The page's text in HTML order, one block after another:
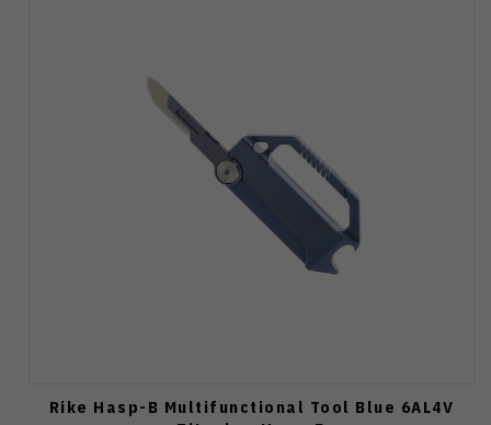
Rike Hasp-B Multifunctional Tool Blue 6AL4V